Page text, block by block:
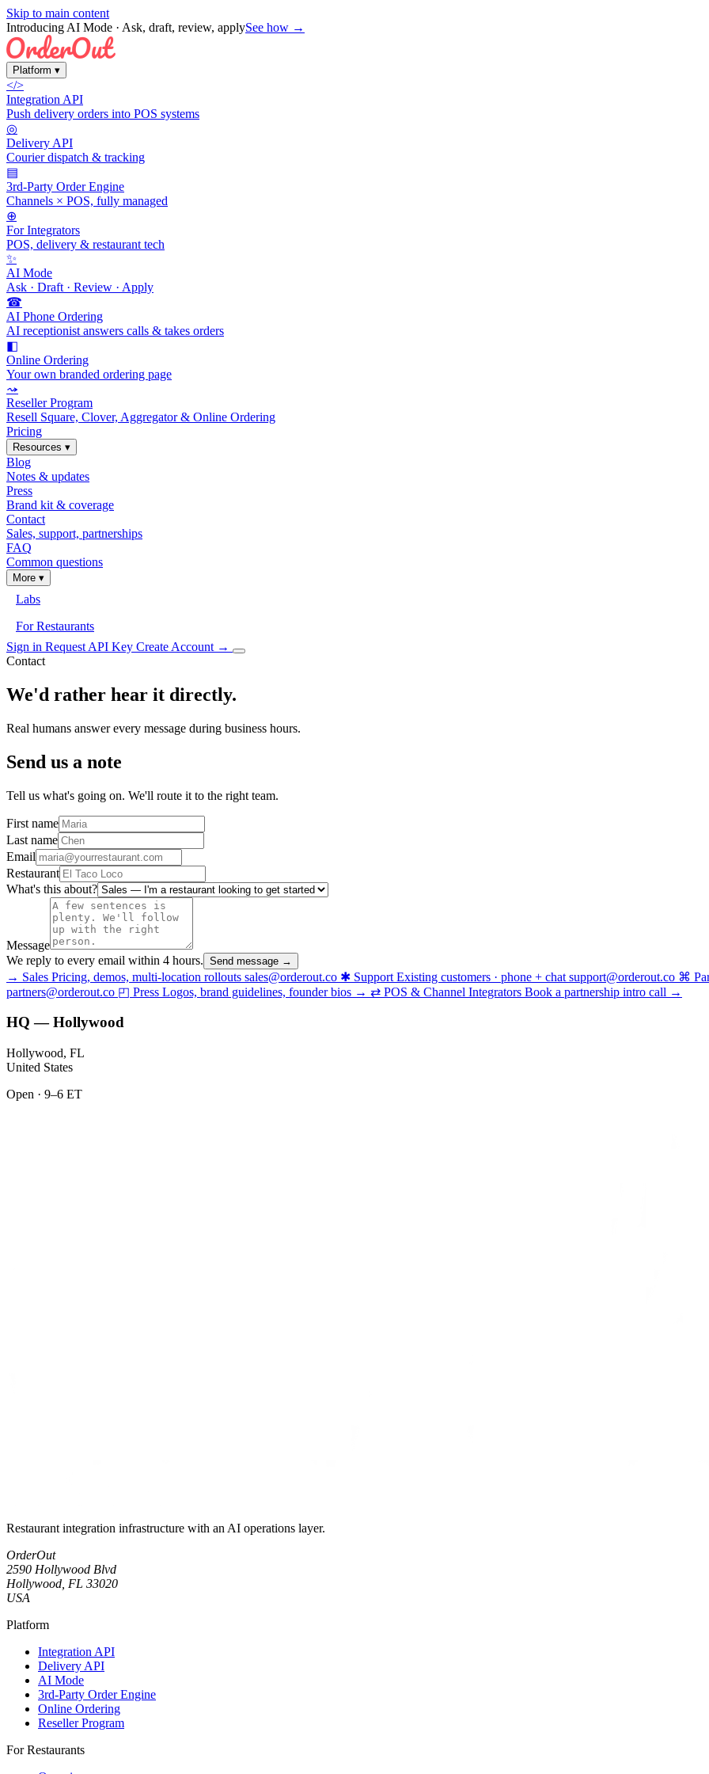
Skip to main content
Introducing AI Mode · Ask, draft, review, applySee how →
Platform ▾
</>
Integration API
Push delivery orders into POS systems
◎
Delivery API
Courier dispatch & tracking
▤
3rd-Party Order Engine
Channels × POS, fully managed
⊕
For Integrators
POS, delivery & restaurant tech
✨
AI Mode
Ask · Draft · Review · Apply
☎
AI Phone Ordering
AI receptionist answers calls & takes orders
◧
Online Ordering
Your own branded ordering page
⤳
Reseller Program
Resell Square, Clover, Aggregator & Online Ordering
Pricing
Resources ▾
Blog
Notes & updates
Press
Brand kit & coverage
Contact
Sales, support, partnerships
FAQ
Common questions
More ▾
Labs
For Restaurants
Sign in Request API Key Create Account →
Contact
We'd rather hear it directly.
Real humans answer every message during business hours.
Send us a note
Tell us what's going on. We'll route it to the right team.
First name
Last name
Email
Restaurant
What's this about?
Message
We reply to every email within 4 hours. Send message →
→ Sales Pricing, demos, multi-location rollouts sales@orderout.co ✱ Support Existing customers · phone + chat support@orderout.co ⌘
partners@orderout.co ◰ Press Logos, brand guidelines, founder bios → ⇄ POS & Channel Integrators Book a partnership intro call →
HQ — Hollywood
Hollywood, FL
United States
Open · 9–6 ET
Restaurant integration infrastructure with an AI operations layer.
OrderOut
2590 Hollywood Blvd
Hollywood, FL 33020
USA
Platform
Integration API
Delivery API
AI Mode
3rd-Party Order Engine
Online Ordering
Reseller Program
For Restaurants